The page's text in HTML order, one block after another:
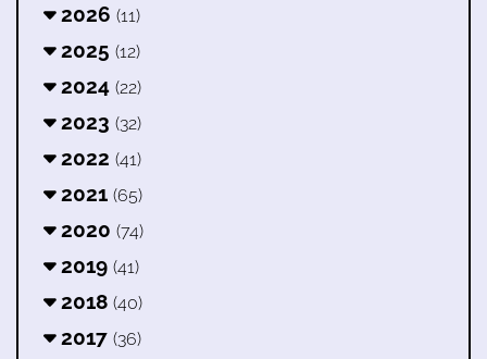
2026 (11)
2025 (12)
2024 (22)
2023 (32)
2022 (41)
2021 (65)
2020 (74)
2019 (41)
2018 (40)
2017 (36)